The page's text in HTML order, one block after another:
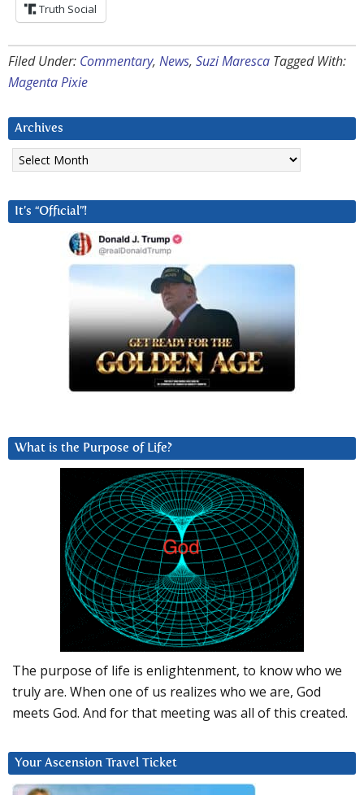
Truth Social
Filed Under: Commentary, News, Suzi Maresca Tagged With:
Magenta Pixie
Archives
Archives
It’s “Official”!
What is the Purpose of Life?
The purpose of life is enlightenment, to know who we
truly are. When one of us realizes who we are, God
meets God. And for that meeting was all of this created.
Your Ascension Travel Ticket